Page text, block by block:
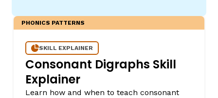
PHONICS PATTERNS
SKILL EXPLAINER
Consonant Digraphs Skill
Explainer
Learn how and when to teach consonant